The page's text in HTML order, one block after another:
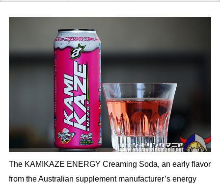
The KAMIKAZE ENERGY Creaming Soda, an early flavor
from the Australian supplement manufacturer’s energy